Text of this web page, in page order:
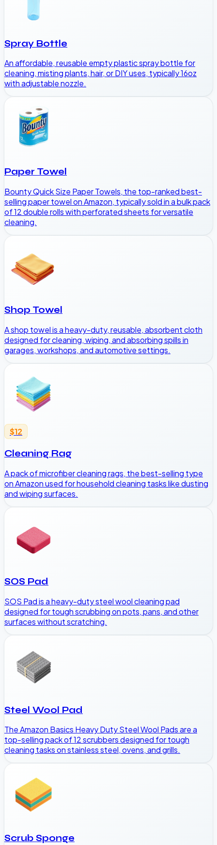
Spray Bottle
An affordable, reusable empty plastic spray bottle for
cleaning, misting plants, hair, or DIY uses, typically 16oz
with adjustable nozzle.
Paper Towel
Bounty Quick Size Paper Towels, the top-ranked best-
selling paper towel on Amazon, typically sold in a bulk pack
of 12 double rolls with perforated sheets for versatile
cleaning.
Shop Towel
A shop towel is a heavy-duty, reusable, absorbent cloth
designed for cleaning, wiping, and absorbing spills in
garages, workshops, and automotive settings.
$12
Cleaning Rag
A pack of microfiber cleaning rags, the best-selling type
on Amazon used for household cleaning tasks like dusting
and wiping surfaces.
SOS Pad
SOS Pad is a heavy-duty steel wool cleaning pad
designed for tough scrubbing on pots, pans, and other
surfaces without scratching.
Steel Wool Pad
The Amazon Basics Heavy Duty Steel Wool Pads are a
top-selling pack of 12 scrubbers designed for tough
cleaning tasks on stainless steel, ovens, and grills.
Scrub Sponge